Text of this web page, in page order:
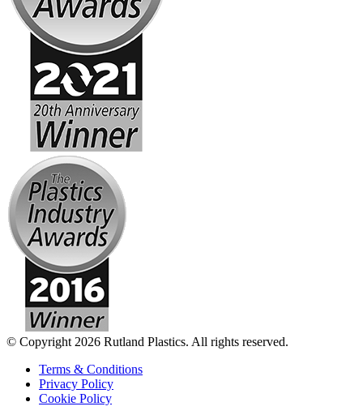
© Copyright 2026 Rutland Plastics. All rights reserved.
Terms & Conditions
Privacy Policy
Cookie Policy